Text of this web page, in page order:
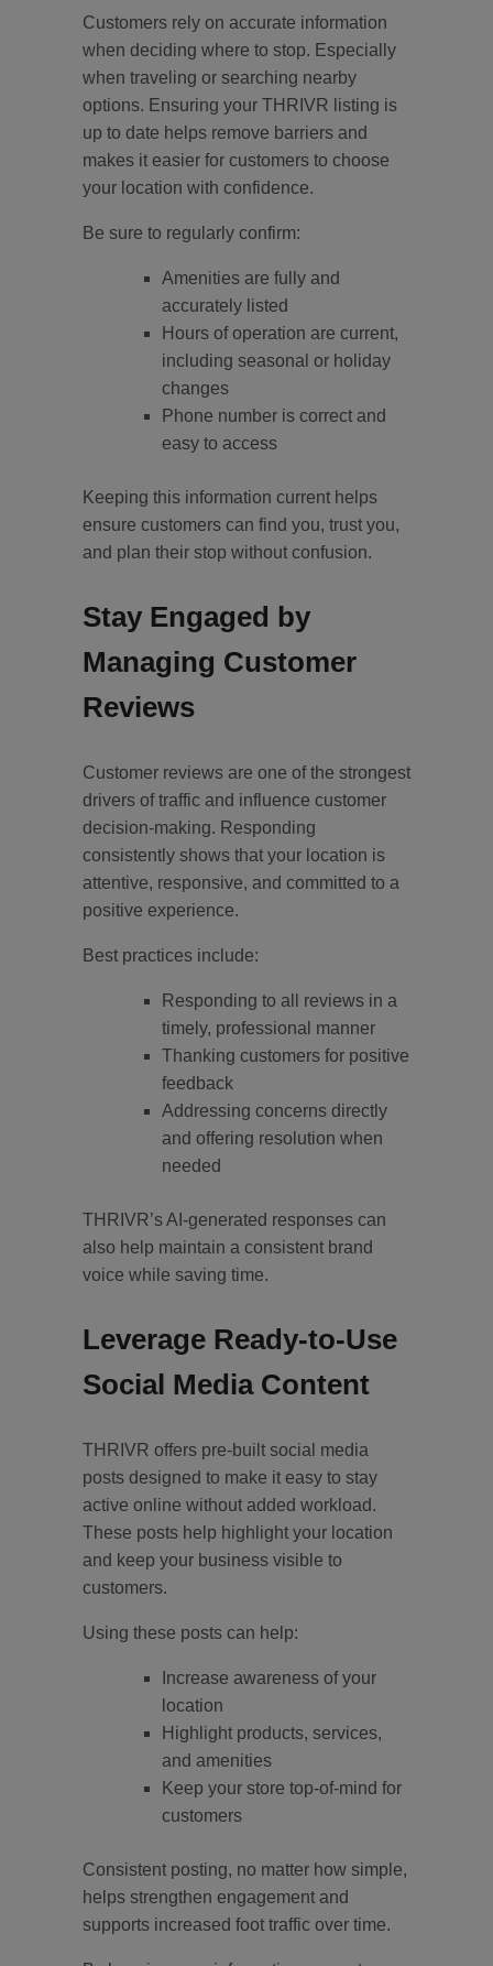
Customers rely on accurate information
when deciding where to stop. Especially
when traveling or searching nearby
options. Ensuring your THRIVR listing is
up to date helps remove barriers and
makes it easier for customers to choose
your location with confidence.
Be sure to regularly confirm:
Amenities are fully and
accurately listed
Hours of operation are current,
including seasonal or holiday
changes
Phone number is correct and
easy to access
Keeping this information current helps
ensure customers can find you, trust you,
and plan their stop without confusion.
Stay Engaged by
Managing Customer
Reviews
Customer reviews are one of the strongest
drivers of traffic and influence customer
decision-making. Responding
consistently shows that your location is
attentive, responsive, and committed to a
positive experience.
Best practices include:
Responding to all reviews in a
timely, professional manner
Thanking customers for positive
feedback
Addressing concerns directly
and offering resolution when
needed
THRIVR’s AI-generated responses can
also help maintain a consistent brand
voice while saving time.
Leverage Ready-to-Use
Social Media Content
THRIVR offers pre-built social media
posts designed to make it easy to stay
active online without added workload.
These posts help highlight your location
and keep your business visible to
customers.
Using these posts can help:
Increase awareness of your
location
Highlight products, services,
and amenities
Keep your store top-of-mind for
customers
Consistent posting, no matter how simple,
helps strengthen engagement and
supports increased foot traffic over time.